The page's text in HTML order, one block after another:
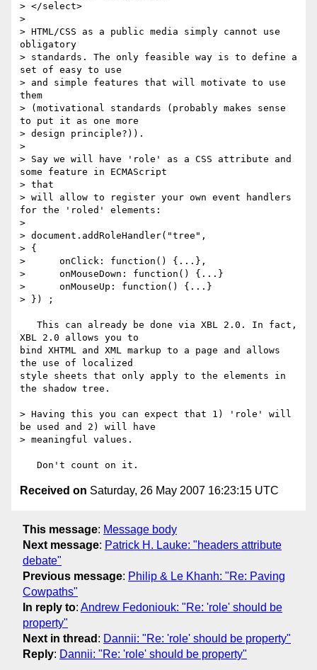
> </select>
>
> HTML/CSS as a public media simply cannot use
obligatory
> standards. The only feasible way is to define a
set of easy to use
> and simple features that will motivate to use
them
> (motivational standards (probably makes sense
to put it as one more
> design principle?)).
>
> Say we will have 'role' as a CSS attribute and
some feature in ECMAScript
> that
> will allow to register your own event handlers
for the 'roled' elements:
>
> document.addRoleHandler("tree",
> {
>      onClick: function() {...},
>      onMouseDown: function() {...}
>      onMouseUp: function() {...}
> }) ;
XBL 2.0 allows you to
bind XHTML and XML markup to a page and allows
the use of localized
style sheets that only apply to the elements in
the shadow tree.
> Having this you can expect that 1) 'role' will
be used and 2) will have
> meaningful values.
Received on Saturday, 26 May 2007 16:23:15 UTC
This message: Message body
Next message: Patrick H. Lauke: "headers attribute
debate"
Previous message: Philip & Le Khanh: "Re: Paving
Cowpaths"
In reply to: Andrew Fedoniouk: "Re: 'role' should be
property"
Next in thread : Dannii: "Re: 'role' should be property"
Reply: Dannii: "Re: 'role' should be property"